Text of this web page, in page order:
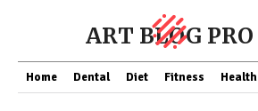
ART BLOG PRO
Home Dental Diet Fitness Health